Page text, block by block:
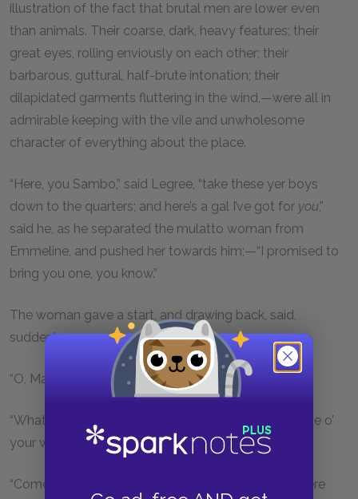
illustration of the fact that brutal men are lower even
than animals. Their coarse, dark, heavy features; their
great eyes, rolling enviously on each other; their
barbarous, guttural, half-brute intonation; their
dilapidated garments fluttering in the wind,—were all in
admirable keeping with the vile and unwholesome
character of everything about the place.
“Here, you Sambo,” said Legree, “take these yer boys
down to the quarters; and here’s a gal I’ve got for you,”
said he, as he separated the mulatto woman from
Emmeline, and pushed her towards him;—“I promised to
bring you one, you know.”
The woman gave a start, and drawing back, said,
suddenly,
“O, Mas’r! I left my old man in New Orleans.”
“What of that, you—; won’t you want one here? None o’
your words,—go long!” said Legree, raising his whip.
“Come, mistress,” he said to Emmeline, “you go in here